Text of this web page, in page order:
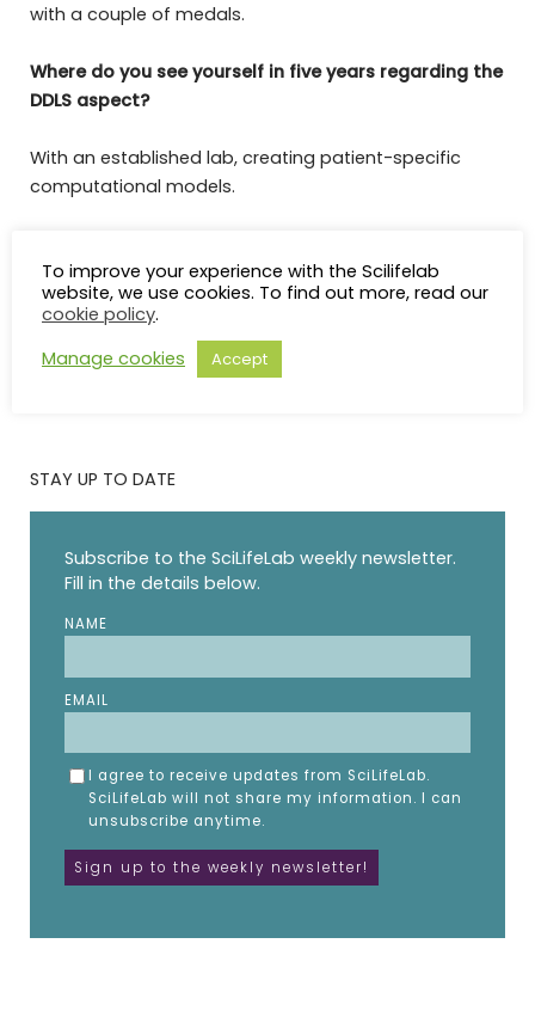
with a couple of medals.
Where do you see yourself in five years regarding the
DDLS aspect?
With an established lab, creating patient-specific
computational models.
a DDLS-Fellow.
Extatic
STAY UP TO DATE
Subscribe to the SciLifeLab weekly newsletter.
Fill in the details below.
NAME
EMAIL
I agree to receive updates from SciLifeLab.
SciLifeLab will not share my information. I can
unsubscribe anytime.
To improve your experience with the Scilifelab
website, we use cookies. To find out more, read our
cookie policy.
Manage cookies
Accept